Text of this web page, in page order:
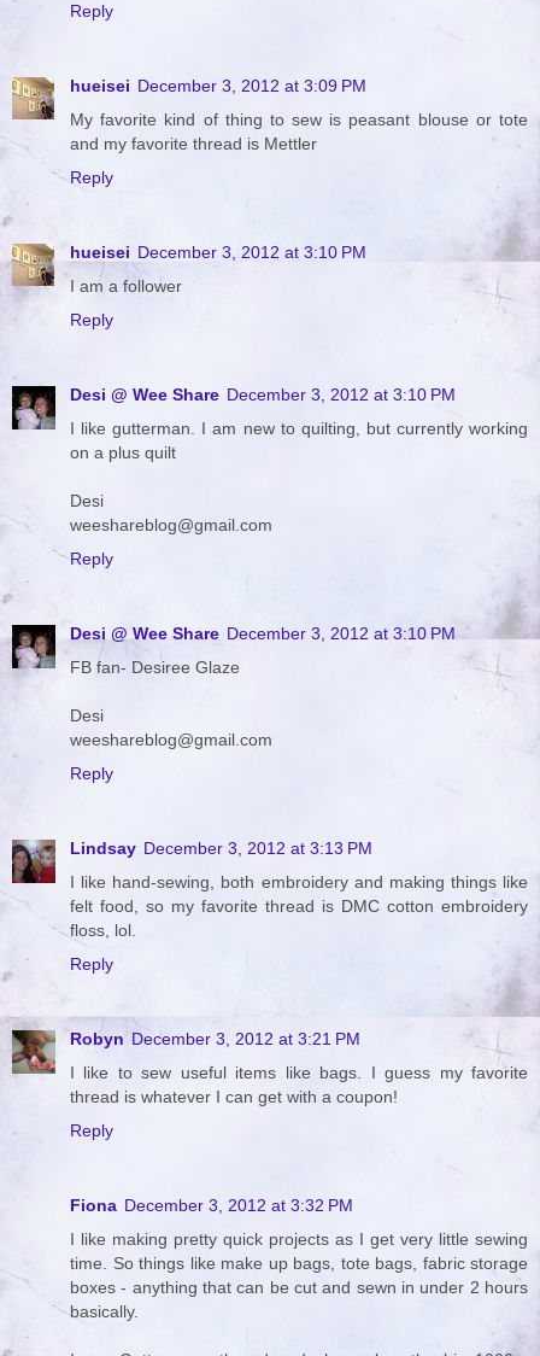
Reply
hueisei December 3, 2012 at 3:09 PM
My favorite kind of thing to sew is peasant blouse or tote
and my favorite thread is Mettler
Reply
hueisei December 3, 2012 at 3:10 PM
I am a follower
Reply
Desi @ Wee Share December 3, 2012 at 3:10 PM
I like gutterman. I am new to quilting, but currently working
on a plus quilt
Desi
weeshareblog@gmail.com
Reply
Desi @ Wee Share December 3, 2012 at 3:10 PM
FB fan- Desiree Glaze
Desi
weeshareblog@gmail.com
Reply
Lindsay December 3, 2012 at 3:13 PM
I like hand-sewing, both embroidery and making things like
felt food, so my favorite thread is DMC cotton embroidery
floss, lol.
Reply
Robyn December 3, 2012 at 3:21 PM
I like to sew useful items like bags. I guess my favorite
thread is whatever I can get with a coupon!
Reply
Fiona December 3, 2012 at 3:32 PM
I like making pretty quick projects as I get very little sewing
time. So things like make up bags, tote bags, fabric storage
boxes - anything that can be cut and sewn in under 2 hours
basically.